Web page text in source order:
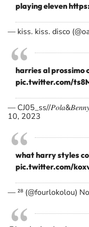
playing eleven
— kiss. kiss. disco
harries al prossimo
pic.twitter.com/
— CJ05_ss//
10, 2023
what harry styles
pic.twitter.com/
— ²⁸ (@fourlokolou)